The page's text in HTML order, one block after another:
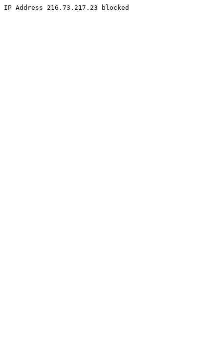
IP Address 216.73.217.23 blocked